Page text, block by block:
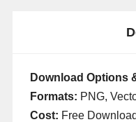
Download Options
Formats: PNG,
Cost: Free